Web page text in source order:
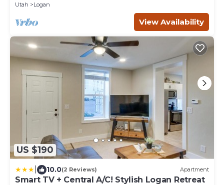
Utah
Logan
View Availability
US $190
10.0(2 Reviews) Apartment
Smart TV + Central A/C! Stylish Logan Retreat